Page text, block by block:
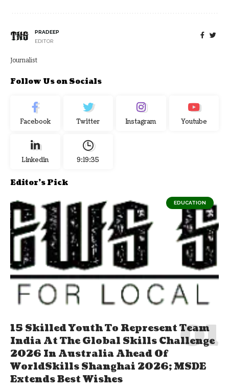
PRADEEP
EDITOR
Journalist
Follow Us on Socials
Facebook Twitter Instagram Youtube
Linkedin 9:19:35
Editor's Pick
EDUCATION
15 Skilled Youth To Represent Team
India At The Global Skills Challenge
2026 In Australia Ahead Of
WorldSkills Shanghai 2026; MSDE
Extends Best Wishes